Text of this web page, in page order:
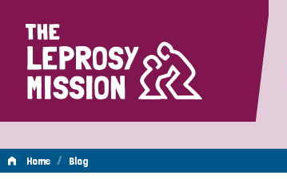
Home
Home / Blog